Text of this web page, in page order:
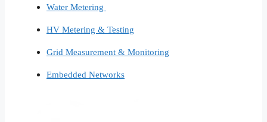
Water Metering
HV Metering & Testing
Grid Measurement & Monitoring
Embedded Networks